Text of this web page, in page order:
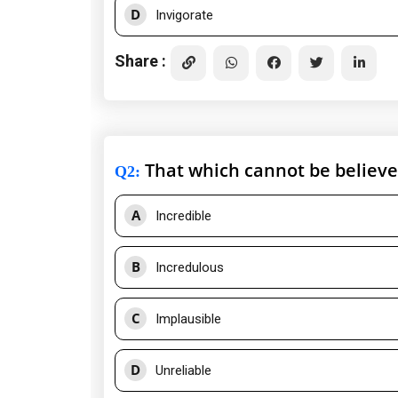
D Invigorate
Share :
Q2: That which cannot be
A Incredible
B Incredulous
C Implausible
D Unreliable